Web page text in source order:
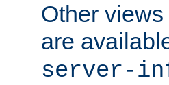
Other
are
server-